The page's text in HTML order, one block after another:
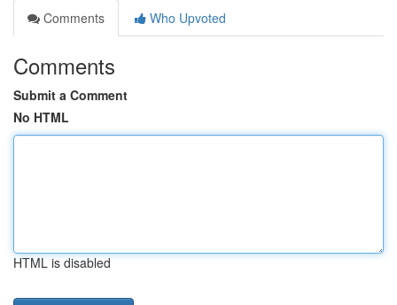
Comments
Who Upvoted
Comments
Submit a Comment
No HTML
HTML is disabled